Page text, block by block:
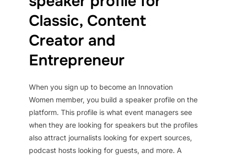
Classic, Content
Creator and
Entrepreneur
When you sign up to become an Innovation
Women member, you build a speaker profile on the
platform. This profile is what event managers see
when they are looking for speakers but the profiles
also attract journalists looking for expert sources,
podcast hosts looking for guests, and more. A